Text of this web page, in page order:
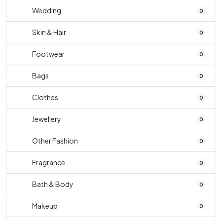
Wedding 0
Skin & Hair 0
Footwear 0
Bags 0
Clothes 0
Jewellery 0
Other Fashion 0
Fragrance 0
Bath & Body 0
Makeup 0